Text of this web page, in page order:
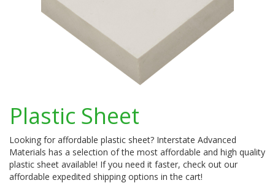
Plastic Sheet
Looking for affordable plastic sheet? Interstate Advanced
Materials has a selection of the most affordable and high quality
plastic sheet available! If you need it faster, check out our
affordable expedited shipping options in the cart!